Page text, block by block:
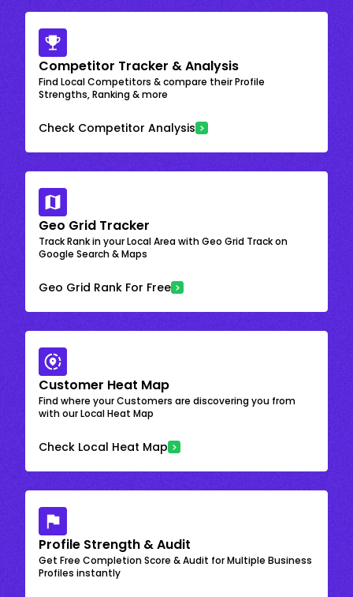
Competitor Tracker & Analysis
Find Local Competitors & compare their Profile
Strengths, Ranking & more
Check Competitor Analysis
Geo Grid Tracker
Track Rank in your Local Area with Geo Grid Track on
Google Search & Maps
Geo Grid Rank For Free
Customer Heat Map
Find where your Customers are discovering you from
with our Local Heat Map
Check Local Heat Map
Profile Strength & Audit
Get Free Completion Score & Audit for Multiple Business
Profiles instantly